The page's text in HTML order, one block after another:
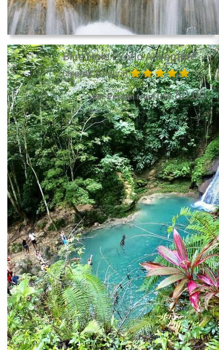
Blue Hole Exotic Adventure
(approx. 6 hours)
per Person from US$80.00